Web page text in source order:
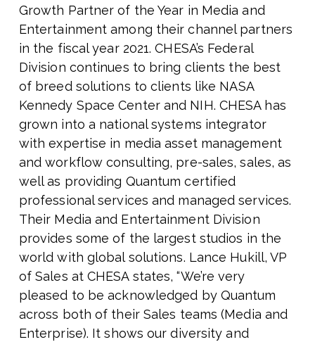
Growth Partner of the Year in Media and
Entertainment among their channel partners
in the fiscal year 2021. CHESA’s Federal
Division continues to bring clients the best
of breed solutions to clients like NASA
Kennedy Space Center and NIH. CHESA has
grown into a national systems integrator
with expertise in media asset management
and workflow consulting, pre-sales, sales, as
well as providing Quantum certified
professional services and managed services.
Their Media and Entertainment Division
provides some of the largest studios in the
world with global solutions. Lance Hukill, VP
of Sales at CHESA states, “We’re very
pleased to be acknowledged by Quantum
across both of their Sales teams (Media and
Enterprise). It shows our diversity and